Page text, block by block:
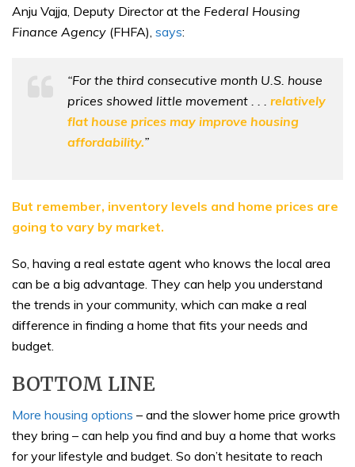
Anju Vajja, Deputy Director at the Federal Housing
Finance Agency (FHFA), says:
“For the third consecutive month U.S. house
prices showed little movement . . . relatively
flat house prices may improve housing
affordability.”
But remember, inventory levels and home prices are
going to vary by market.
So, having a real estate agent who knows the local area
can be a big advantage. They can help you understand
the trends in your community, which can make a real
difference in finding a home that fits your needs and
budget.
BOTTOM LINE
More housing options – and the slower home price growth
they bring – can help you find and buy a home that works
for your lifestyle and budget. So don’t hesitate to reach